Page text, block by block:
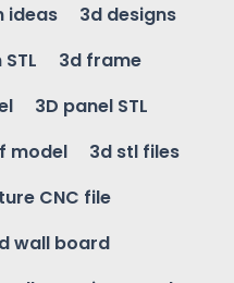
ideas
3d designs
3d frame
3D panel STL
model
3d stl files
CNC file
wall board